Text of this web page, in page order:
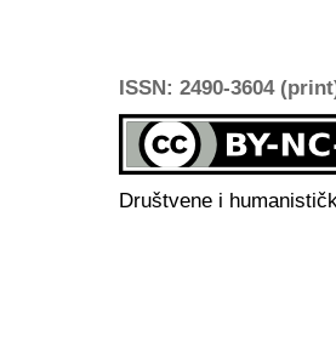
ISSN: 2490-3604
Društvene i